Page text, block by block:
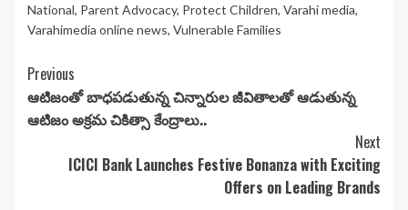
National, Parent Advocacy, Protect Children, Varahi media,
Varahimedia online news, Vulnerable Families
Continue
Reading
Previous
ఆటిజంతో బాధపడుతున్న చిన్నారుల జీవితాలతో ఆడుతున్న
ఆటిజం అక్రమ చికిత్సా కేంద్రాలు..
Next
ICICI Bank Launches Festive Bonanza with Exciting
Offers on Leading Brands